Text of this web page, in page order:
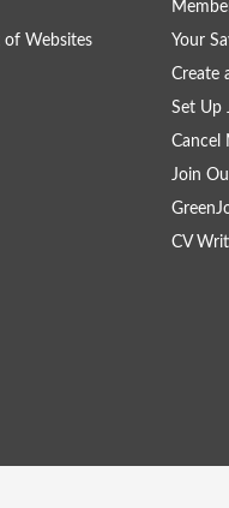
of Websites
Your
Create
Set Up
Cancel
Join
CV